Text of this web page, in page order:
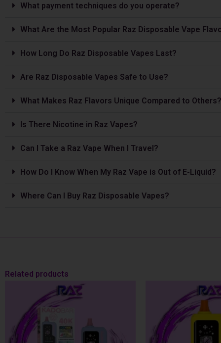
What payment techniques do you operate?
What Are the Most Popular Raz Disposable Vape
How Long Do Raz Disposable Vapes Last?
Are Raz Disposable Vapes Safe to Use?
What Makes Raz Flavors Unique Compared to Others?
Is The­re Nicotine in Raz Vapes?
Can I Take a Raz Vape­ When I Travel?
How Do I Know When My Raz Vape is Out of E-Liquid?
Where Can I Buy Raz Disposable Vapes?
Related products